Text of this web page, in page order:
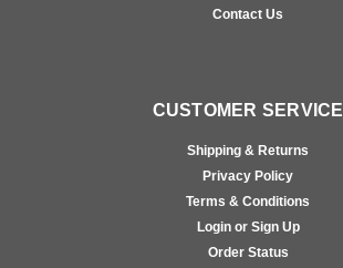
Contact Us
CUSTOMER SERVICE
Shipping & Returns
Privacy Policy
Terms & Conditions
Login or Sign Up
Order Status